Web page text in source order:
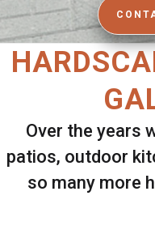
Over the years
patios, outdoor
so many more